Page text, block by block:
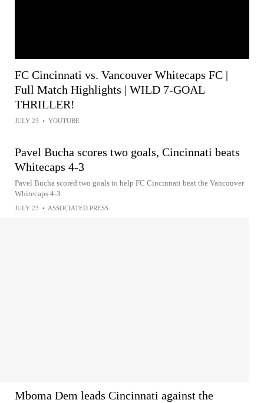
FC Cincinnati vs. Vancouver Whitecaps FC |
Full Match Highlights | WILD 7-GOAL
THRILLER!
JULY 23 • YOUTUBE
Pavel Bucha scores two goals, Cincinnati beats
Whitecaps 4-3
Pavel Bucha scored two goals to help FC Cincinnati beat the Vancouver
Whitecaps 4-3
JULY 23 • ASSOCIATED PRESS
Mboma Dem leads Cincinnati against the